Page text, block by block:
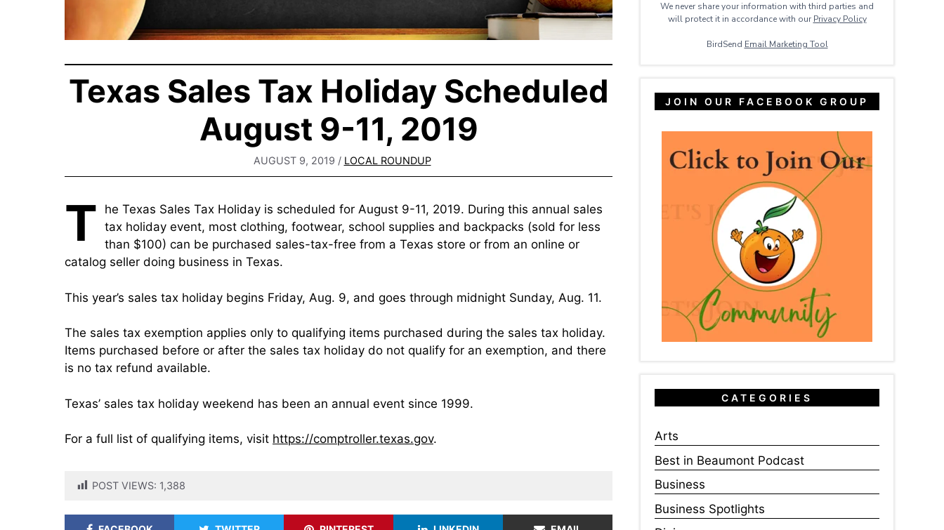
Texas Sales Tax Holiday Scheduled
August 9-11, 2019
AUGUST 9, 2019 / LOCAL ROUNDUP
T
he Texas Sales Tax Holiday is scheduled for August 9-11, 2019. During this annual sales
tax holiday event, most clothing, footwear, school supplies and backpacks (sold for less
than $100) can be purchased sales-tax-free from a Texas store or from an online or
catalog seller doing business in Texas.
This year’s sales tax holiday begins Friday, Aug. 9, and goes through midnight Sunday, Aug. 11.
The sales tax exemption applies only to qualifying items purchased during the sales tax holiday.
Items purchased before or after the sales tax holiday do not qualify for an exemption, and there
is no tax refund available.
Texas’ sales tax holiday weekend has been an annual event since 1999.
For a full list of qualifying items, visit https://comptroller.texas.gov.
POST VIEWS: 1,388
We never share your information with third parties and
will protect it in accordance with our Privacy ​Policy
BirdSend Email Marketing Tool
JOIN OUR FACEBOOK GROUP
CATEGORIES
Arts
Best in Beaumont Podcast
Business
Business Spotlights